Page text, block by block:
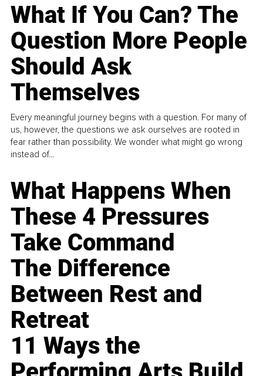
What If You Can? The
Question More People
Should Ask
Themselves
Every meaningful journey begins with a question. For many of
us, however, the questions we ask ourselves are rooted in
fear rather than possibility. We wonder what might go wrong
instead of...
What Happens When
These 4 Pressures
Take Command
The Difference
Between Rest and
Retreat
11 Ways the